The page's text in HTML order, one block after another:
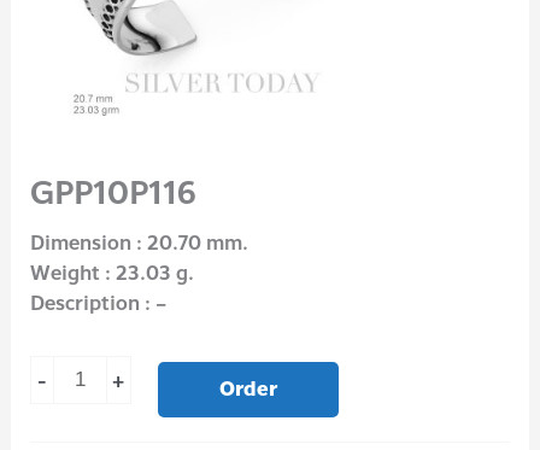
GPP10P116
Dimension : 20.70 mm.
Weight : 23.03 g.
Description : –
- + Order